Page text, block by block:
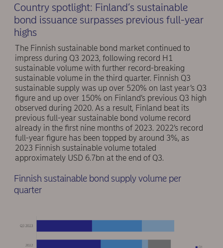
Country spotlight: Finland’s sustainable
bond issuance surpasses previous full-year
highs
The Finnish sustainable bond market continued to
impress during Q3 2023, following record H1
sustainable volume with further record-breaking
sustainable volume in the third quarter. Finnish Q3
sustainable supply was up over 520% on last year’s Q3
figure and up over 150% on Finland’s previous Q3 high
observed during 2020. As a result, Finland beat its
previous full-year sustainable bond volume record
already in the first nine months of 2023. 2022’s record
full-year figure has been topped by around 3%, as
2023 Finnish sustainable volume totaled
approximately USD 6.7bn at the end of Q3.
Finnish sustainable bond supply volume per
quarter